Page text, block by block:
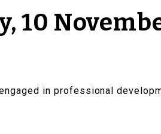
10
in professional